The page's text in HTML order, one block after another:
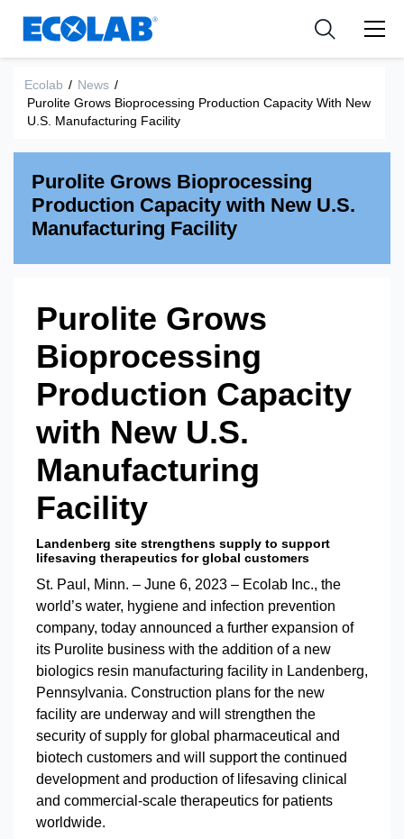
Resources
Applications
Medical Devices and Diagnostics
Nutraceuticals
News & Events
Tools
Purolite Grows Bioprocessing Production Capacity With New
U.S. Manufacturing Facility
/
News
/
Ecolab
Purolite Grows Bioprocessing
Production Capacity with New U.S.
Manufacturing Facility
Purolite Grows
Bioprocessing
Production Capacity
with New U.S.
Manufacturing
Facility
Landenberg site strengthens supply to support
lifesaving therapeutics for global customers
St. Paul, Minn. – June 6, 2023 – Ecolab Inc., the
world’s water, hygiene and infection prevention
company, today announced a further expansion of
its Purolite business with the addition of a new
biologics resin manufacturing facility in Landenberg,
Pennsylvania. Construction plans for the new
facility are underway and will strengthen the
security of supply for global pharmaceutical and
biotech customers and will support the continued
development and production of lifesaving clinical
and commercial-scale therapeutics for patients
worldwide.